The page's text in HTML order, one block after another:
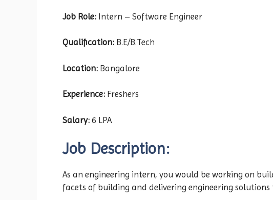
Job Role: Intern – Software Engineer
Qualification: B.E/B.Tech
Location: Bangalore
Experience: Freshers
Salary: 6 LPA
Job Description:
As an engineering intern, you would be working on
facets of building and delivering engineering